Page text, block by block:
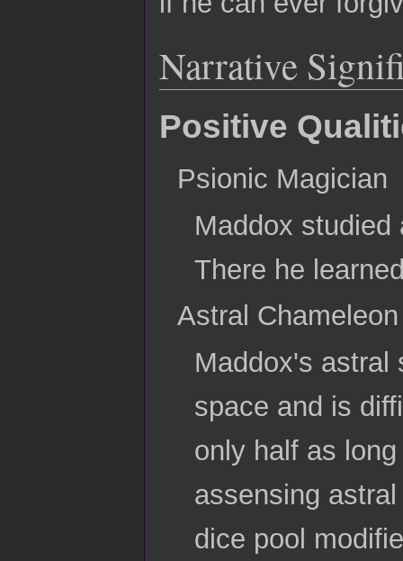
Narrative
Positive
Psionic Magician
Maddox
There he
Astral Chameleon
Maddox's astral
space and is
only half as
assensing
dice pool